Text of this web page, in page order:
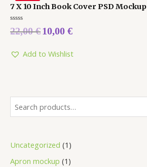
Uncategorized 1
Apron mockup 1
7 X 10 Inch Book Cover PSD Mockup
Rated
0
5
22,00€10,00 €
Add to Wishlist